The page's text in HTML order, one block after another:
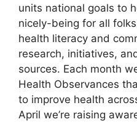
units national goals to
nicely-being for all
health literacy and
research, initiatives,
sources. Each month
Health Observances
to improve health
April we’re raising